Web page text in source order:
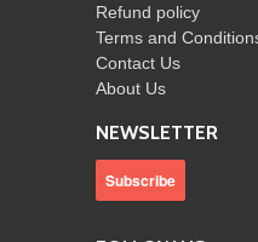
Refund policy
Terms and
Contact Us
About Us
NEWSLETTER